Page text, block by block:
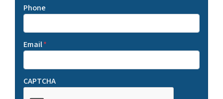
Phone
Email*
CAPTCHA